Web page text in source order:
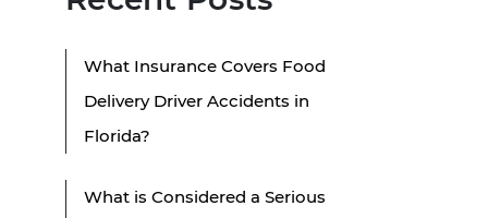
What Insurance Covers Food
Delivery Driver Accidents in
Florida?
What is Considered a Serious